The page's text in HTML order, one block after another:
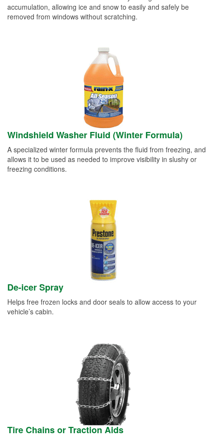
accumulation, allowing ice and snow to easily and safely be
removed from windows without scratching.
Windshield Washer Fluid (Winter Formula)
A specialized winter formula prevents the fluid from freezing, and
allows it to be used as needed to improve visibility in slushy or
freezing conditions.
De-icer Spray
Helps free frozen locks and door seals to allow access to your
vehicle’s cabin.
Tire Chains or Traction Aids